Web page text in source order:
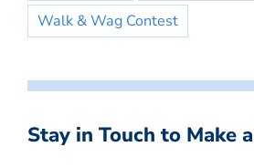
Walk & Wag Contest
Stay in Touch to Make